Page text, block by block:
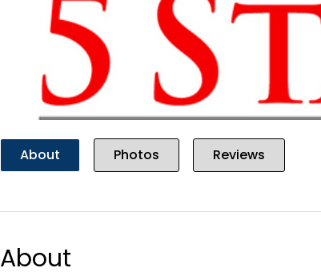
About Photos Reviews
About